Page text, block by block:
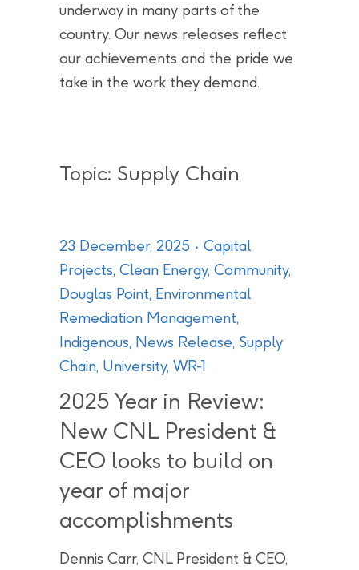
underway in many parts of the
country. Our news releases reflect
our achievements and the pride we
take in the work they demand.
Topic: Supply Chain
23 December, 2025
Capital
Projects, Clean Energy, Community,
Douglas Point, Environmental
Remediation Management,
Indigenous, News Release, Supply
Chain, University, WR-1
2025 Year in Review:
New CNL President &
CEO looks to build on
year of major
accomplishments
Dennis Carr, CNL President & CEO,